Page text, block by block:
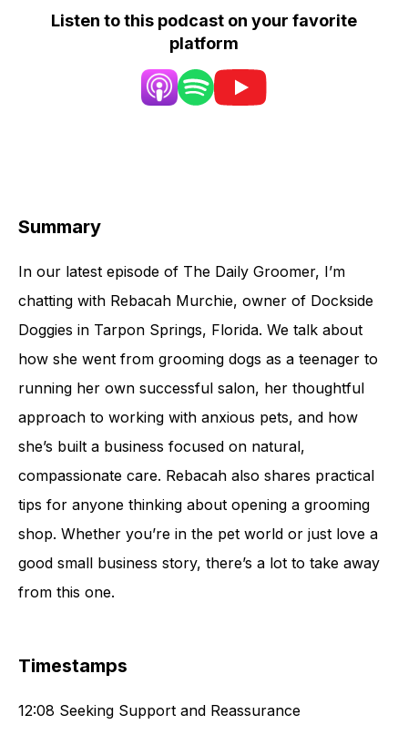
Listen to this podcast on your favorite
platform
Summary
In our latest episode of The Daily Groomer, I’m
chatting with Rebacah Murchie, owner of Dockside
Doggies in Tarpon Springs, Florida. We talk about
how she went from grooming dogs as a teenager to
running her own successful salon, her thoughtful
approach to working with anxious pets, and how
she’s built a business focused on natural,
compassionate care. Rebacah also shares practical
tips for anyone thinking about opening a grooming
shop. Whether you’re in the pet world or just love a
good small business story, there’s a lot to take away
from this one.
Timestamps
12:08 Seeking Support and Reassurance